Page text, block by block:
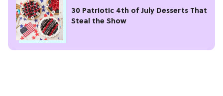
30 Patriotic 4th of July Desserts That
Steal the Show